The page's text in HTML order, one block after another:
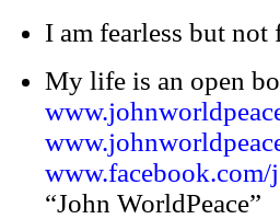
I am fearless but not
My life is an open
“John WorldPeace”